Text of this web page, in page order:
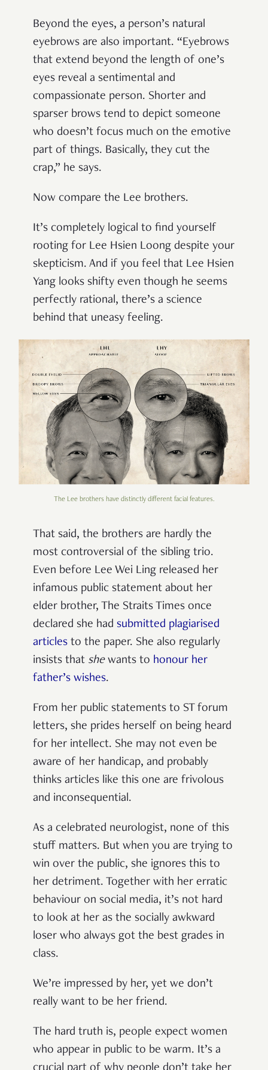
Beyond the eyes, a person’s natural
eyebrows are also important. “Eyebrows
that extend beyond the length of one’s
eyes reveal a sentimental and
compassionate person. Shorter and
sparser brows tend to depict someone
who doesn’t focus much on the emotive
part of things. Basically, they cut the
crap,” he says.
Now compare the Lee brothers.
It’s completely logical to find yourself
rooting for Lee Hsien Loong despite your
skepticism. And if you feel that Lee Hsien
Yang looks shifty even though he seems
perfectly rational, there’s a science
behind that uneasy feeling.
The Lee brothers have distinctly different facial features.
That said, the brothers are hardly the
most controversial of the sibling trio.
Even before Lee Wei Ling released her
infamous public statement about her
elder brother, The Straits Times once
declared she had submitted plagiarised
articles to the paper. She also regularly
insists that shewants to honour her
father’s wishes.
From her public statements to ST forum
letters, she prides herself on being heard
for her intellect. She may not even be
aware of her handicap, and probably
thinks articles like this one are frivolous
and inconsequential.
As a celebrated neurologist, none of this
stuff matters. But when you are trying to
win over the public, she ignores this to
her detriment. Together with her erratic
behaviour on social media, it’s not hard
to look at her as the socially awkward
loser who always got the best grades in
class.
We’re impressed by her, yet we don’t
really want to be her friend.
The hard truth is, people expect women
who appear in public to be warm. It’s a